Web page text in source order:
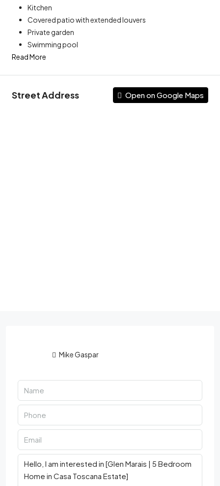
Kitchen
Covered patio with extended louvers
Private garden
Swimming pool
Read More
Street Address Open on Google Maps
Mike Gaspar